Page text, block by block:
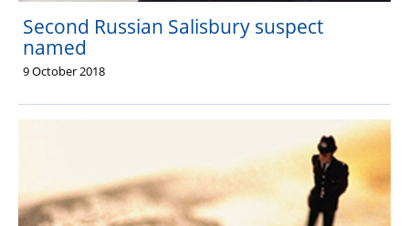
Second Russian Salisbury suspect
named
9 October 2018